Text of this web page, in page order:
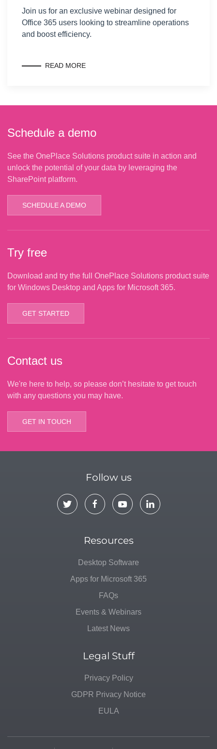
Join us for an exclusive webinar designed for
Office 365 users looking to streamline operations
and boost efficiency.
READ MORE
Schedule a demo
See the OnePlace Solutions product suite in action and
unlock the potential of your data by leveraging the
SharePoint platform.
SCHEDULE A DEMO
Try free
Download and try the full OnePlace Solutions product suite
for Windows Desktop and Apps for Microsoft 365.
GET STARTED
Contact us
We're here to help, so please don’t hesitate to get touch
with any questions you may have.
GET IN TOUCH
Follow us
Resources
Desktop Software
Apps for Microsoft 365
FAQs
Events & Webinars
Latest News
Legal Stuff
Privacy Policy
GDPR Privacy Notice
EULA